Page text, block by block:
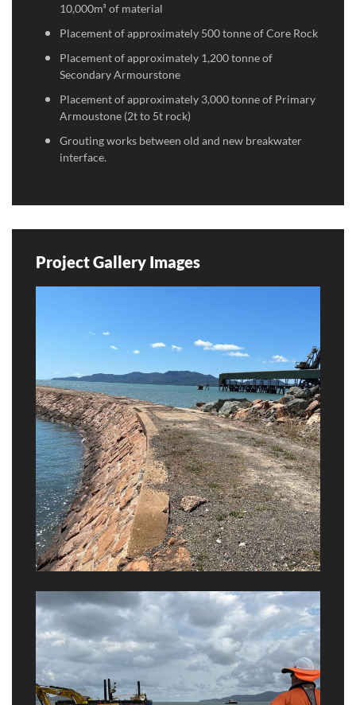
10,000m³ of material
Placement of approximately 500 tonne of Core Rock
Placement of approximately 1,200 tonne of
Secondary Armourstone
Placement of approximately 3,000 tonne of Primary
Armoustone (2t to 5t rock)
Grouting works between old and new breakwater
interface.
Project Gallery Images